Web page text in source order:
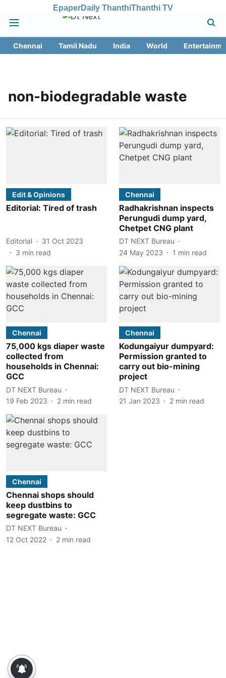
EpaperDaily ThanthiThanthi TV
Chennai Tamil Nadu India World
non-biodegradable waste
Edit & Opinions
Editorial: Tired of trash
Editorial
31 Oct 2023
3 min read
Chennai
Radhakrishnan inspects
Perungudi dump yard,
Chetpet CNG plant
DT NEXT Bureau
24 May 2023
1 min read
Chennai
75,000 kgs diaper waste
collected from
households in Chennai:
GCC
DT NEXT Bureau
19 Feb 2023
2 min read
Chennai
Kodungaiyur dumpyard:
Permission granted to
carry out bio-mining
project
DT NEXT Bureau
21 Jan 2023
2 min read
Chennai
Chennai shops should
keep dustbins to
segregate waste: GCC
DT NEXT Bureau
12 Oct 2022
2 min read